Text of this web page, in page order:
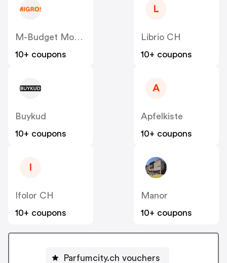
M-Budget Mobile CH
10+ coupons
L
Librio CH
10+ coupons
Buykud
10+ coupons
A
Apfelkiste
10+ coupons
Ifolor CH
10+ coupons
Manor
10+ coupons
Parfumcity.ch vouchers